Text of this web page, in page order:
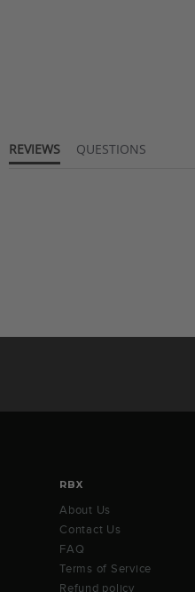
REVIEWS QUESTIONS
RBX
About Us
Contact Us
FAQ
Terms of Service
Refund policy